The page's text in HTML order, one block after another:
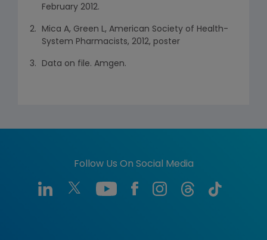
February 2012.
Mica A, Green L, American Society of Health-
System Pharmacists, 2012, poster
Data on file. Amgen.
Follow Us On Social Media